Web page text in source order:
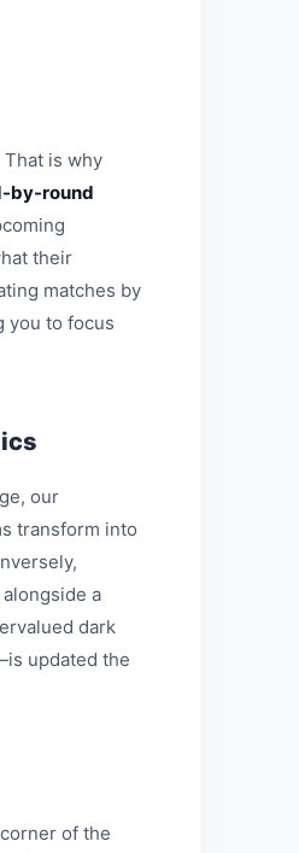
is why
by-round
their
matches by
you to focus
our
transform into
a
dark
updated the
of the